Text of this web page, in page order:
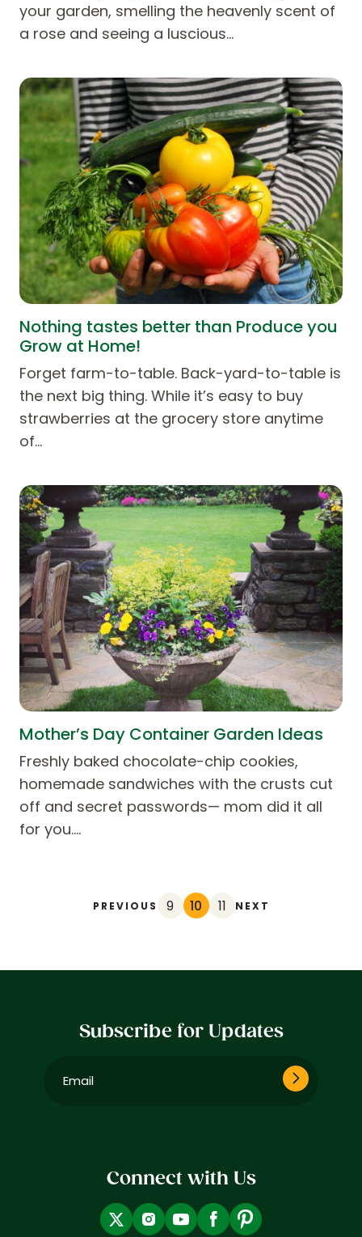
your garden, smelling the heavenly scent of
a rose and seeing a luscious…
Nothing tastes better than Produce you
Grow at Home!
Forget farm-to-table. Back-yard-to-table is
the next big thing. While it’s easy to buy
strawberries at the grocery store anytime
of…
Mother’s Day Container Garden Ideas
Freshly baked chocolate-chip cookies,
homemade sandwiches with the crusts cut
off and secret passwords— mom did it all
for you.…
PREVIOUS 9 10 11 NEXT
Subscribe for Updates
Connect with Us